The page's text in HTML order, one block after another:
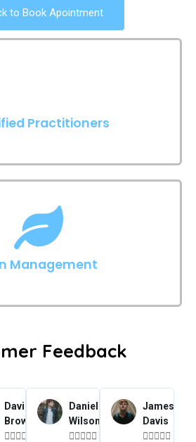
to Book Apointment
Practitioners
Management
Feedback
David
Brown

Daniel
Wilson

James
Davis
